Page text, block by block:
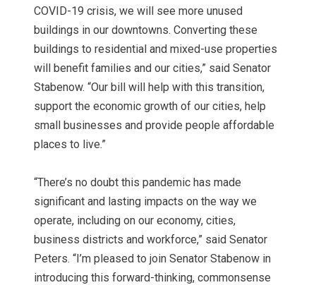
COVID-19 crisis, we will see more unused
buildings in our downtowns. Converting these
buildings to residential and mixed-use properties
will benefit families and our cities,” said Senator
Stabenow. “Our bill will help with this transition,
support the economic growth of our cities, help
small businesses and provide people affordable
places to live.”
“There’s no doubt this pandemic has made
significant and lasting impacts on the way we
operate, including on our economy, cities,
business districts and workforce,” said Senator
Peters. “I’m pleased to join Senator Stabenow in
introducing this forward-thinking, commonsense